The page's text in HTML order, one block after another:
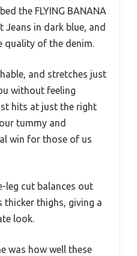
the FLYING BANANA
Jeans in dark blue, and
quality of the denim.
and stretches just
without feeling
hits at just the right
tummy and
win for those of us
leg cut balances out
thicker thighs, giving a
look.
was how well these